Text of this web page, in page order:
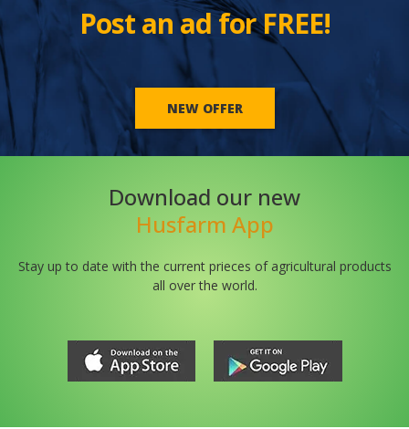
Post an ad for FREE!
NEW OFFER
Download our new
Husfarm App
Stay up to date with the current prieces of agricultural products
all over the world.